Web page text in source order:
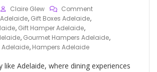
Claire Glew
Comment
, Gift Boxes Adelaide,
, Gift Hamper Adelaide,
, Gourmet Hampers Adelaide,
Adelaide, Hampers Adelaide
like Adelaide, where dining experiences